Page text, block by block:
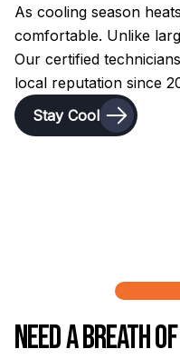
As cooling season
comfortable. Unlike
Our certified
local reputation since
Stay Cool
Need a Breath